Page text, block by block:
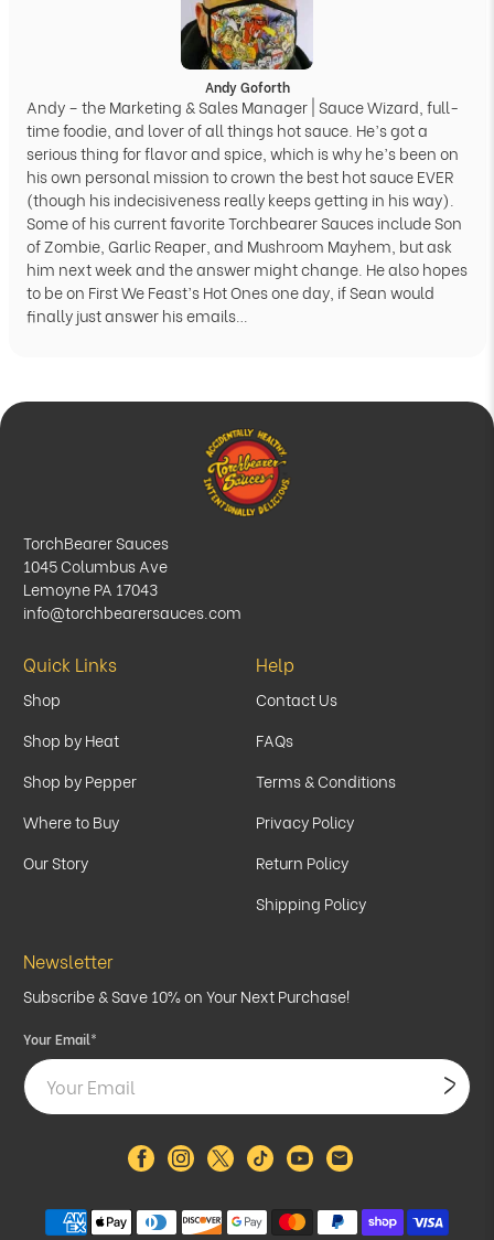
Andy Goforth
Andy – the Marketing & Sales Manager | Sauce Wizard, full-
time foodie, and lover of all things hot sauce. He’s got a
serious thing for flavor and spice, which is why he’s been on
his own personal mission to crown the best hot sauce EVER
(though his indecisiveness really keeps getting in his way).
Some of his current favorite Torchbearer Sauces include Son
of Zombie, Garlic Reaper, and Mushroom Mayhem, but ask
him next week and the answer might change. He also hopes
to be on First We Feast’s Hot Ones one day, if Sean would
finally just answer his emails…
TorchBearer Sauces
1045 Columbus Ave
Lemoyne PA 17043
info@torchbearersauces.com
Quick Links
Shop
Shop by Heat
Shop by Pepper
Where to Buy
Our Story
Help
Contact Us
FAQs
Terms & Conditions
Privacy Policy
Return Policy
Shipping Policy
Newsletter
Subscribe & Save 10% on Your Next Purchase!
Your Email*